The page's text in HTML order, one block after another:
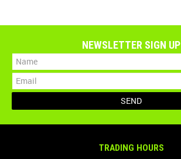
NEWSLETTER SIGN UP
TRADING HOURS